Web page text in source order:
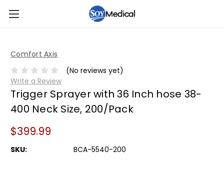
Comfort Axis
(No reviews yet)
Write a Review
Trigger Sprayer with 36 Inch hose 38-
400 Neck Size, 200/Pack
$399.99
SKU: BCA-5540-200